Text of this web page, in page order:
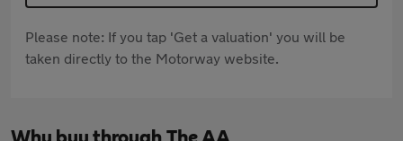
Please note: If you tap 'Get a valuation' you will be
taken directly to the Motorway website.